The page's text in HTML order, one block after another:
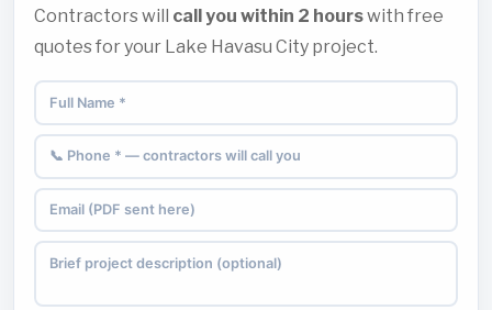
Contractors will call you within 2 hourswith free
quotes for your Lake Havasu City project.